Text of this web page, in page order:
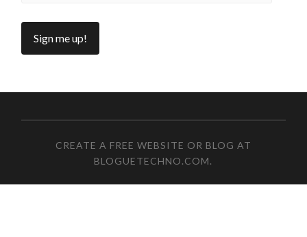
CREATE A FREE WEBSITE OR BLOG AT
BLOGUETECHNO.COM.